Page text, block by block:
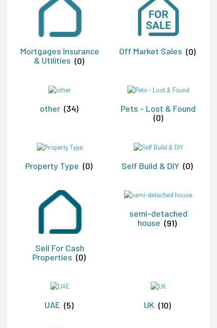
Mortgages Insurance
& Utilities (0)
Off Market Sales (0)
other (34)
Pets - Lost & Found
(0)
Property Type (0) Self Build & DIY (0)
Sell For Cash
Properties (0)
semi-detached
house (91)
UAE (5) UK (10)